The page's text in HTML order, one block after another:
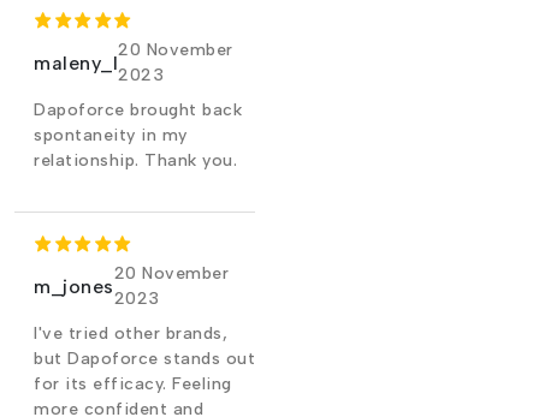
maleny_l
20 November
2023
Dapoforce brought back
spontaneity in my
relationship. Thank you.
m_jones
20 November
2023
I've tried other brands,
but Dapoforce stands out
for its efficacy. Feeling
more confident and